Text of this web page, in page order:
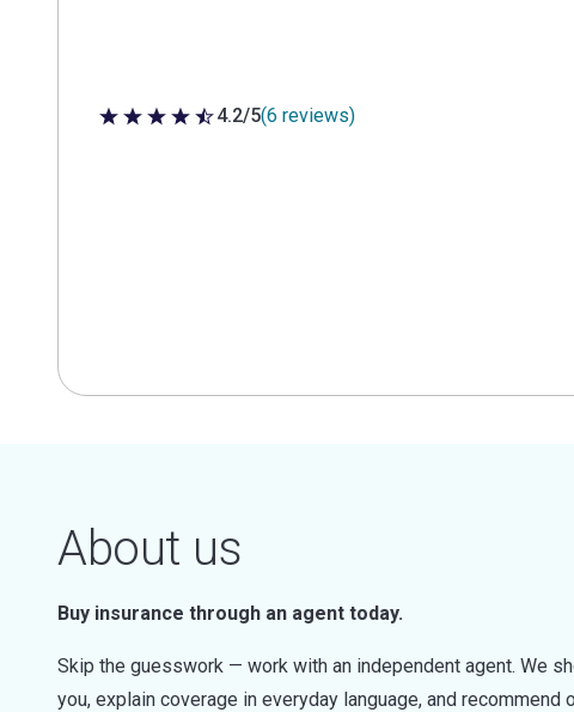
4.2 out of 5 stars
4.2/5(6 reviews)
About us
Buy insurance through an agent today.
Skip the guesswork — work with an independent agent. We
you, explain coverage in everyday language, and